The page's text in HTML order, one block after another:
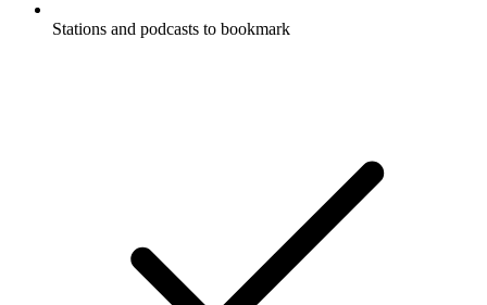
Stations and podcasts to bookmark